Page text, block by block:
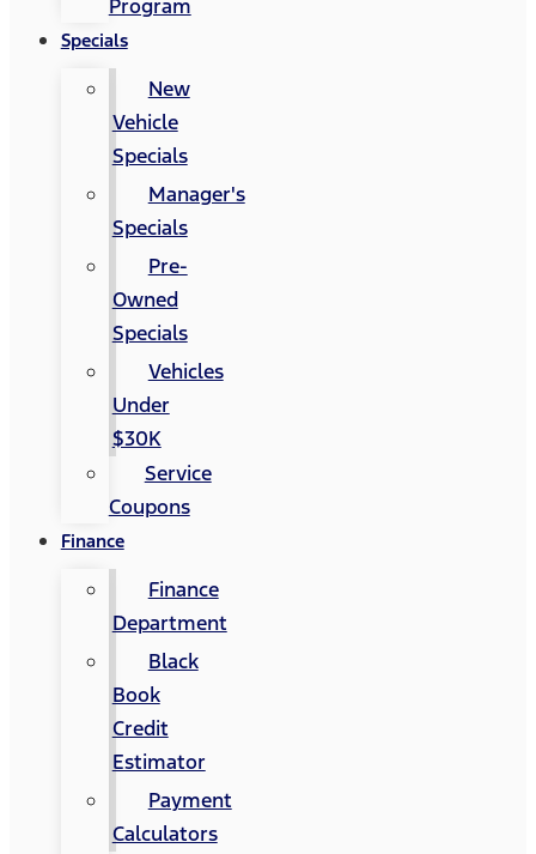
Program
Specials
New
Vehicle
Specials
Manager's
Specials
Pre-
Owned
Specials
Vehicles
Under
$30K
Service
Coupons
Finance
Finance
Department
Black
Book
Credit
Estimator
Payment
Calculators